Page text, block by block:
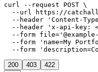
curl --request POST \
--url https://
--header 'Content-
--header 'x-api-key:
--form
--form 'name=My
--form
200 403 422